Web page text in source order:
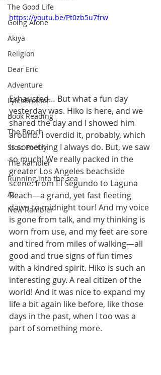
The Good Life
Going Alone
Akiya
Religion
Dear Eric
Adventure
LylesBrother
Book Reading
The Bench
Stoic Poetry
The Rambler
Running into the sea
AI
New Rambler
https://youtu.be/Pt0zb5u7frw
Exhausted… But what a fun day
yesterday was. Hiko is here, and we
shared the day and I showed him
around. I overdid it, probably, which
is something I always do. But, we saw
so much! We really packed in the
greater Los Angeles beachside
scene: from El Segundo to Laguna
Beach—a grand, yet fast fleeting
dawn to midnight tour! And my voice
is gone from talk, and my thinking is
worn from use, and my feet are sore
and tired from miles of walking—all
good and true signs of fun times
with a kindred spirit. Hiko is such an
interesting guy. A real citizen of the
world! And it was nice to expand my
life a bit again like before, like those
days in the past, when I too was a
part of something more.